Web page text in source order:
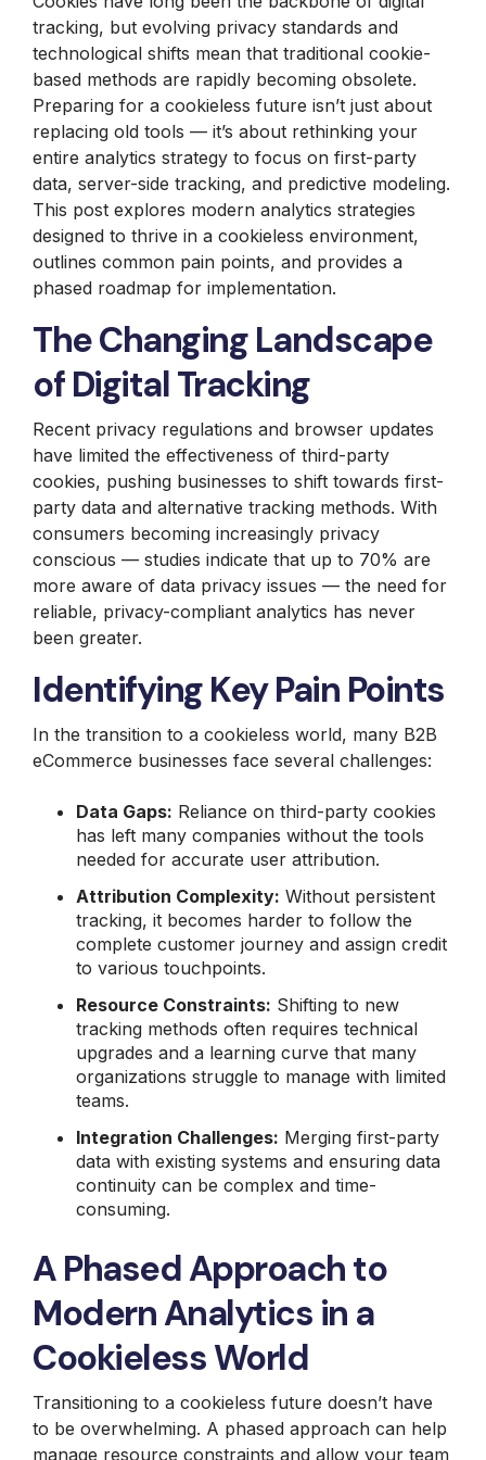
tracking, but evolving privacy standards and
technological shifts mean that traditional cookie-
based methods are rapidly becoming obsolete.
Preparing for a cookieless future isn’t just about
replacing old tools — it’s about rethinking your
entire analytics strategy to focus on first-party
data, server-side tracking, and predictive modeling.
This post explores modern analytics strategies
designed to thrive in a cookieless environment,
outlines common pain points, and provides a
phased roadmap for implementation.
The Changing Landscape
of Digital Tracking
Recent privacy regulations and browser updates
have limited the effectiveness of third-party
cookies, pushing businesses to shift towards first-
party data and alternative tracking methods. With
consumers becoming increasingly privacy
conscious — studies indicate that up to 70% are
more aware of data privacy issues — the need for
reliable, privacy-compliant analytics has never
been greater.
Identifying Key Pain Points
In the transition to a cookieless world, many B2B
eCommerce businesses face several challenges:
Data Gaps: Reliance on third-party cookies
has left many companies without the tools
needed for accurate user attribution.
Attribution Complexity: Without persistent
tracking, it becomes harder to follow the
complete customer journey and assign credit
to various touchpoints.
Resource Constraints: Shifting to new
tracking methods often requires technical
upgrades and a learning curve that many
organizations struggle to manage with limited
teams.
Integration Challenges: Merging first-party
data with existing systems and ensuring data
continuity can be complex and time-
consuming.
A Phased Approach to
Modern Analytics in a
Cookieless World
Transitioning to a cookieless future doesn’t have
to be overwhelming. A phased approach can help
manage resource constraints and allow your team